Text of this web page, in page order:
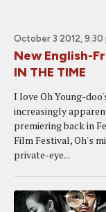
October 3 2012, 9:30
New English-
IN THE TIME
I love Oh Young-
increasingly
premiering back in
Film Festival, Oh's
private-eye...